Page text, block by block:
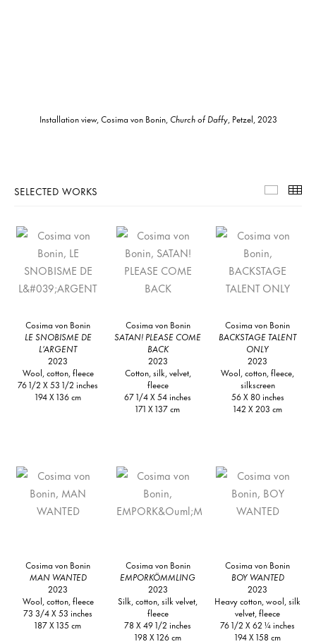
Installation view, Cosima von Bonin, Church of Daffy, Petzel, 2023
SELECTED WORKS
Cosima von Bonin
LE SNOBISME DE
L’ARGENT
2023
Wool, cotton, fleece
76 1/2 X 53 1/2 inches
194 X 136 cm
Cosima von Bonin
SATAN! PLEASE COME
BACK
2023
Cotton, silk, velvet,
fleece
67 1/4 X 54 inches
171 X 137 cm
Cosima von Bonin
BACKSTAGE TALENT
ONLY
2023
Wool, cotton, fleece,
silkscreen
56 X 80 inches
142 X 203 cm
Cosima von Bonin
MAN WANTED
2023
Wool, cotton, fleece
73 3/4 X 53 inches
187 X 135 cm
Cosima von Bonin
EMPORKÖMMLING
2023
Silk, cotton, silk velvet,
fleece
78 X 49 1/2 inches
198 X 126 cm
Cosima von Bonin
BOY WANTED
2023
Heavy cotton, wool, silk
velvet, fleece
76 1/2 X 62 ¼ inches
194 X 158 cm